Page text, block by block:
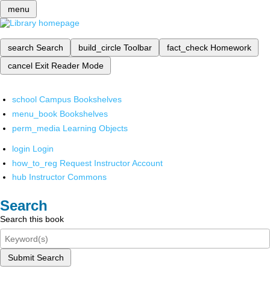
menu
search Search build_circle Toolbar fact_check Homework
cancel Exit Reader Mode
school Campus Bookshelves
menu_book Bookshelves
perm_media Learning Objects
login Login
how_to_reg Request Instructor Account
hub Instructor Commons
Search
Search this book
Submit Search